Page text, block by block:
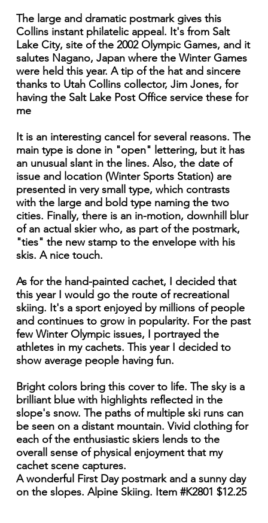
The large and dramatic postmark gives this
Collins instant philatelic appeal. It's from Salt
Lake City, site of the 2002 Olympic Games, and it
salutes Nagano, Japan where the Winter Games
were held this year. A tip of the hat and sincere
thanks to Utah Collins collector, Jim Jones, for
having the Salt Lake Post Office service these for
me
It is an interesting cancel for several reasons. The
main type is done in "open" lettering, but it has
an unusual slant in the lines. Also, the date of
issue and location (Winter Sports Station) are
presented in very small type, which contrasts
with the large and bold type naming the two
cities. Finally, there is an in-motion, downhill blur
of an actual skier who, as part of the postmark,
"ties" the new stamp to the envelope with his
skis. A nice touch.
As for the hand-painted cachet, I decided that
this year I would go the route of recreational
skiing. It's a sport enjoyed by millions of people
and continues to grow in popularity. For the past
few Winter Olympic issues, I portrayed the
athletes in my cachets. This year I decided to
show average people having fun.
Bright colors bring this cover to life. The sky is a
brilliant blue with highlights reflected in the
slope's snow. The paths of multiple ski runs can
be seen on a distant mountain. Vivid clothing for
each of the enthusiastic skiers lends to the
overall sense of physical enjoyment that my
cachet scene captures.
A wonderful First Day postmark and a sunny day
on the slopes. Alpine Skiing. Item #K2801 $12.25